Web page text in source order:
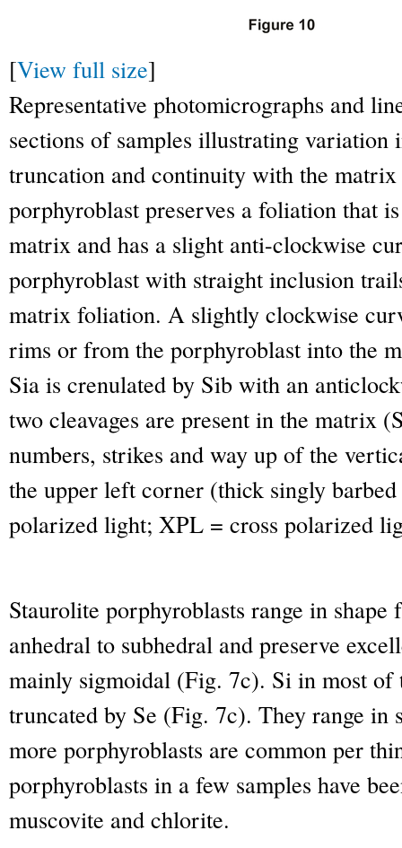
[View full size]
Representative photomicrographs and
sections of samples illustrating
truncation and continuity with the
porphyroblast preserves a foliation that
matrix and has a slight anti-clockwise
porphyroblast with straight inclusion
matrix foliation. A slightly clockwise
rims or from the porphyroblast into the
Sia is crenulated by Sib with an
two cleavages are present in the matrix
numbers, strikes and way up of the
the upper left corner (thick singly
polarized light; XPL = cross polarized
Staurolite porphyroblasts range in
anhedral to subhedral and preserve
mainly sigmoidal (Fig. 7c). Si in most of
truncated by Se (Fig. 7c). They range
more porphyroblasts are common per
porphyroblasts in a few samples have
muscovite and chlorite.